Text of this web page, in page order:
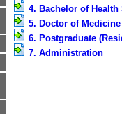
4. Bachelor of
5. Doctor of Medicine
6. Postgraduate
7. Administration